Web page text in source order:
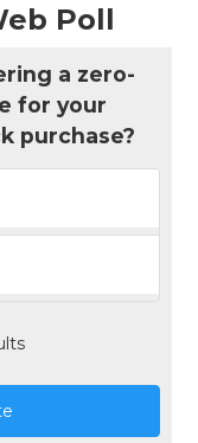
Poll
a zero-
for your
purchase?